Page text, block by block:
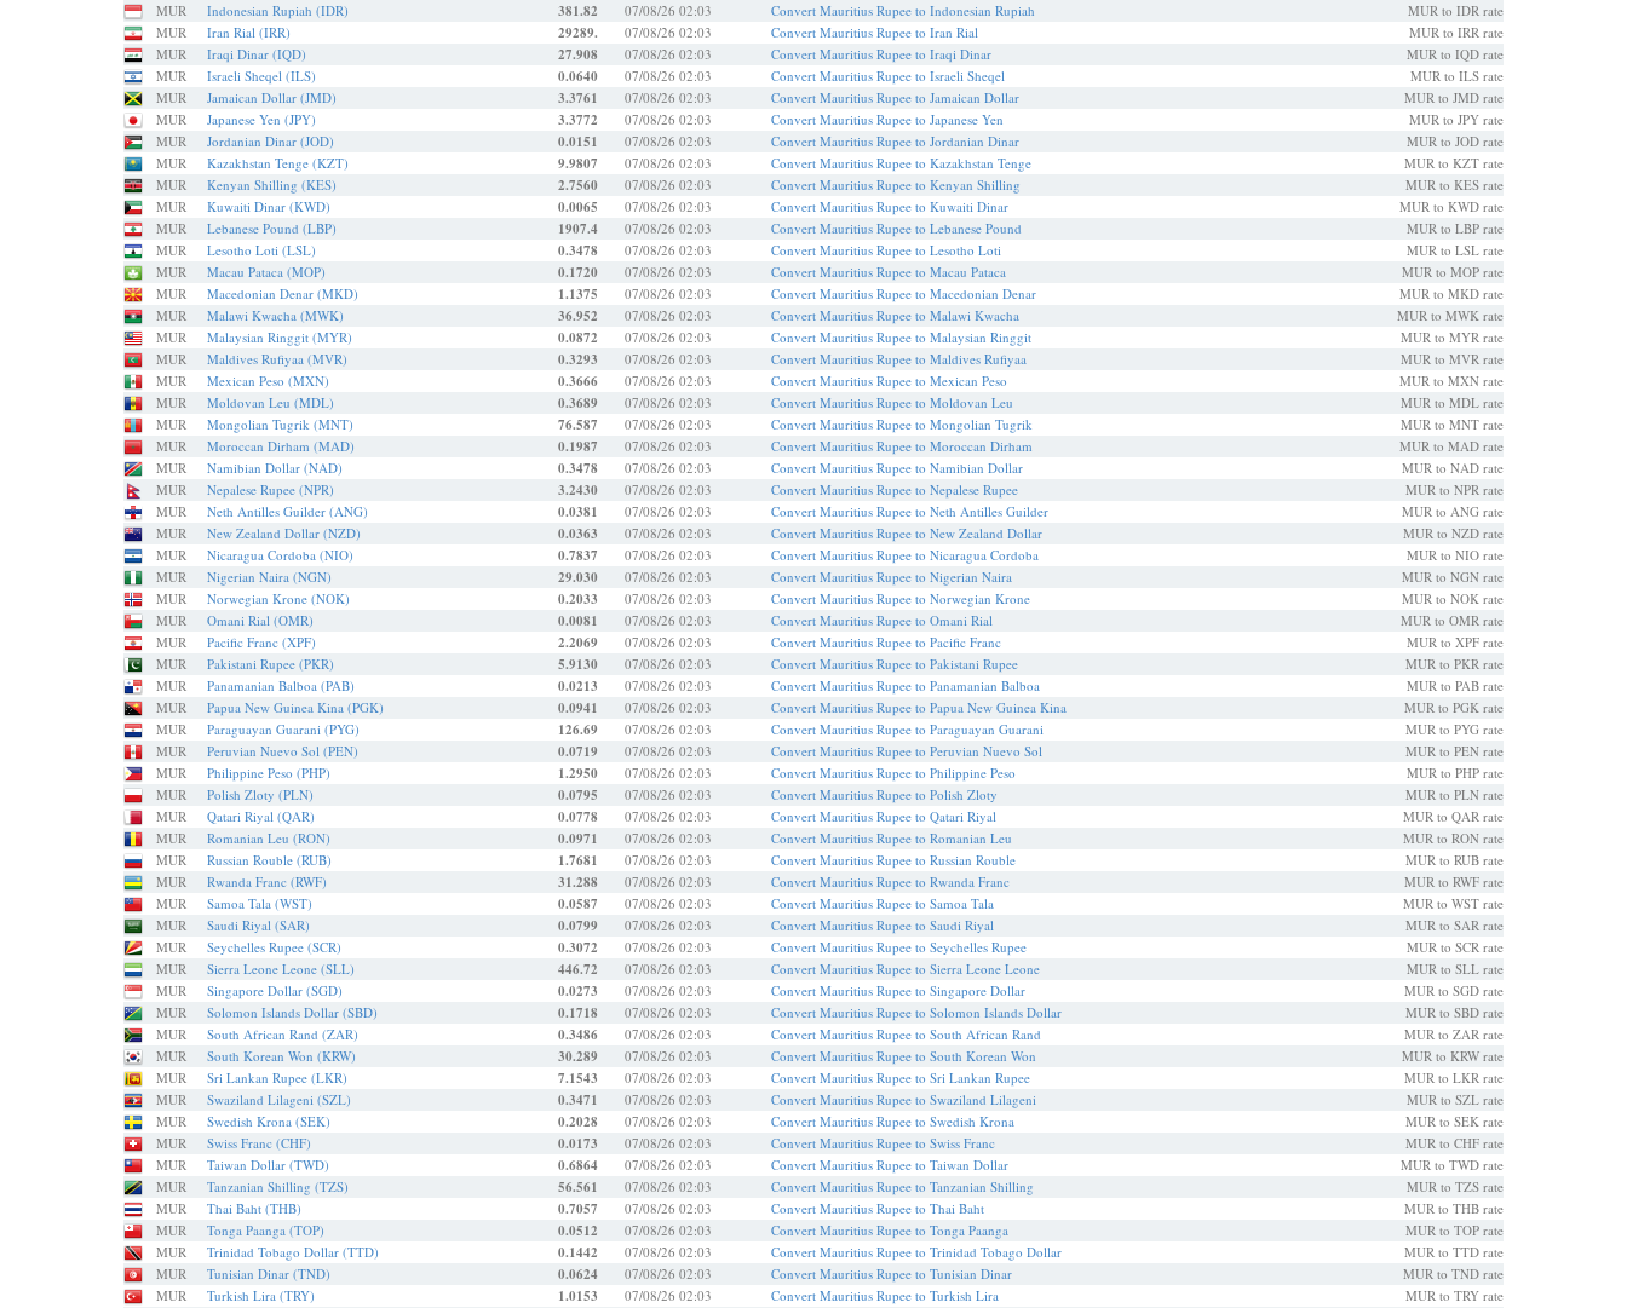
MUR
Indonesian Rupiah (IDR) 381.82 07/08/26 02:03 Convert Mauritius Rupee to Indonesian Rupiah
MUR to IDR rate
MUR
Iran Rial (IRR) 29289. 07/08/26 02:03 Convert Mauritius Rupee to Iran Rial
MUR to IRR rate
MUR
Iraqi Dinar (IQD) 27.908 07/08/26 02:03 Convert Mauritius Rupee to Iraqi Dinar
MUR to IQD rate
MUR
Israeli Sheqel (ILS) 0.0640 07/08/26 02:03 Convert Mauritius Rupee to Israeli Sheqel
MUR to ILS rate
MUR
Jamaican Dollar (JMD) 3.3761 07/08/26 02:03 Convert Mauritius Rupee to Jamaican Dollar
MUR to JMD rate
MUR
Japanese Yen (JPY) 3.3772 07/08/26 02:03 Convert Mauritius Rupee to Japanese Yen
MUR to JPY rate
MUR
Jordanian Dinar (JOD) 0.0151 07/08/26 02:03 Convert Mauritius Rupee to Jordanian Dinar
MUR to JOD rate
MUR
Kazakhstan Tenge (KZT) 9.9807 07/08/26 02:03 Convert Mauritius Rupee to Kazakhstan Tenge
MUR to KZT rate
MUR
Kenyan Shilling (KES) 2.7560 07/08/26 02:03 Convert Mauritius Rupee to Kenyan Shilling
MUR to KES rate
MUR
Kuwaiti Dinar (KWD) 0.0065 07/08/26 02:03 Convert Mauritius Rupee to Kuwaiti Dinar
MUR to KWD rate
MUR
Lebanese Pound (LBP) 1907.4 07/08/26 02:03 Convert Mauritius Rupee to Lebanese Pound
MUR to LBP rate
MUR
Lesotho Loti (LSL) 0.3478 07/08/26 02:03 Convert Mauritius Rupee to Lesotho Loti
MUR to LSL rate
MUR
Macau Pataca (MOP) 0.1720 07/08/26 02:03 Convert Mauritius Rupee to Macau Pataca
MUR to MOP rate
MUR
Macedonian Denar (MKD) 1.1375 07/08/26 02:03 Convert Mauritius Rupee to Macedonian Denar
MUR to MKD rate
MUR
Malawi Kwacha (MWK) 36.952 07/08/26 02:03 Convert Mauritius Rupee to Malawi Kwacha
MUR to MWK rate
MUR
Malaysian Ringgit (MYR) 0.0872 07/08/26 02:03 Convert Mauritius Rupee to Malaysian Ringgit
MUR to MYR rate
MUR
Maldives Rufiyaa (MVR) 0.3293 07/08/26 02:03 Convert Mauritius Rupee to Maldives Rufiyaa
MUR to MVR rate
MUR
Mexican Peso (MXN) 0.3666 07/08/26 02:03 Convert Mauritius Rupee to Mexican Peso
MUR to MXN rate
MUR
Moldovan Leu (MDL) 0.3689 07/08/26 02:03 Convert Mauritius Rupee to Moldovan Leu
MUR to MDL rate
MUR
Mongolian Tugrik (MNT) 76.587 07/08/26 02:03 Convert Mauritius Rupee to Mongolian Tugrik
MUR to MNT rate
MUR
Moroccan Dirham (MAD) 0.1987 07/08/26 02:03 Convert Mauritius Rupee to Moroccan Dirham
MUR to MAD rate
MUR
Namibian Dollar (NAD) 0.3478 07/08/26 02:03 Convert Mauritius Rupee to Namibian Dollar
MUR to NAD rate
MUR
Nepalese Rupee (NPR) 3.2430 07/08/26 02:03 Convert Mauritius Rupee to Nepalese Rupee
MUR to NPR rate
MUR
Neth Antilles Guilder (ANG) 0.0381 07/08/26 02:03 Convert Mauritius Rupee to Neth Antilles Guilder
MUR to ANG rate
MUR
New Zealand Dollar (NZD) 0.0363 07/08/26 02:03 Convert Mauritius Rupee to New Zealand Dollar
MUR to NZD rate
MUR
Nicaragua Cordoba (NIO) 0.7837 07/08/26 02:03 Convert Mauritius Rupee to Nicaragua Cordoba
MUR to NIO rate
MUR
Nigerian Naira (NGN) 29.030 07/08/26 02:03 Convert Mauritius Rupee to Nigerian Naira
MUR to NGN rate
MUR
Norwegian Krone (NOK) 0.2033 07/08/26 02:03 Convert Mauritius Rupee to Norwegian Krone
MUR to NOK rate
MUR
Omani Rial (OMR) 0.0081 07/08/26 02:03 Convert Mauritius Rupee to Omani Rial
MUR to OMR rate
MUR
Pacific Franc (XPF) 2.2069 07/08/26 02:03 Convert Mauritius Rupee to Pacific Franc
MUR to XPF rate
MUR
Pakistani Rupee (PKR) 5.9130 07/08/26 02:03 Convert Mauritius Rupee to Pakistani Rupee
MUR to PKR rate
MUR
Panamanian Balboa (PAB) 0.0213 07/08/26 02:03 Convert Mauritius Rupee to Panamanian Balboa
MUR to PAB rate
MUR
Papua New Guinea Kina (PGK) 0.0941 07/08/26 02:03 Convert Mauritius Rupee to Papua New Guinea Kina
MUR to PGK rate
MUR
Paraguayan Guarani (PYG) 126.69 07/08/26 02:03 Convert Mauritius Rupee to Paraguayan Guarani
MUR to PYG rate
MUR
Peruvian Nuevo Sol (PEN) 0.0719 07/08/26 02:03 Convert Mauritius Rupee to Peruvian Nuevo Sol
MUR to PEN rate
MUR
Philippine Peso (PHP) 1.2950 07/08/26 02:03 Convert Mauritius Rupee to Philippine Peso
MUR to PHP rate
MUR
Polish Zloty (PLN) 0.0795 07/08/26 02:03 Convert Mauritius Rupee to Polish Zloty
MUR to PLN rate
MUR
Qatari Riyal (QAR) 0.0778 07/08/26 02:03 Convert Mauritius Rupee to Qatari Riyal
MUR to QAR rate
MUR
Romanian Leu (RON) 0.0971 07/08/26 02:03 Convert Mauritius Rupee to Romanian Leu
MUR to RON rate
MUR
Russian Rouble (RUB) 1.7681 07/08/26 02:03 Convert Mauritius Rupee to Russian Rouble
MUR to RUB rate
MUR
Rwanda Franc (RWF) 31.288 07/08/26 02:03 Convert Mauritius Rupee to Rwanda Franc
MUR to RWF rate
MUR
Samoa Tala (WST) 0.0587 07/08/26 02:03 Convert Mauritius Rupee to Samoa Tala
MUR to WST rate
MUR
Saudi Riyal (SAR) 0.0799 07/08/26 02:03 Convert Mauritius Rupee to Saudi Riyal
MUR to SAR rate
MUR
Seychelles Rupee (SCR) 0.3072 07/08/26 02:03 Convert Mauritius Rupee to Seychelles Rupee
MUR to SCR rate
MUR
Sierra Leone Leone (SLL) 446.72 07/08/26 02:03 Convert Mauritius Rupee to Sierra Leone Leone
MUR to SLL rate
MUR
Singapore Dollar (SGD) 0.0273 07/08/26 02:03 Convert Mauritius Rupee to Singapore Dollar
MUR to SGD rate
MUR
Solomon Islands Dollar (SBD) 0.1718 07/08/26 02:03 Convert Mauritius Rupee to Solomon Islands Dollar
MUR to SBD rate
MUR
South African Rand (ZAR) 0.3486 07/08/26 02:03 Convert Mauritius Rupee to South African Rand
MUR to ZAR rate
MUR
South Korean Won (KRW) 30.289 07/08/26 02:03 Convert Mauritius Rupee to South Korean Won
MUR to KRW rate
MUR
Sri Lankan Rupee (LKR) 7.1543 07/08/26 02:03 Convert Mauritius Rupee to Sri Lankan Rupee
MUR to LKR rate
MUR
Swaziland Lilageni (SZL) 0.3471 07/08/26 02:03 Convert Mauritius Rupee to Swaziland Lilageni
MUR to SZL rate
MUR
Swedish Krona (SEK) 0.2028 07/08/26 02:03 Convert Mauritius Rupee to Swedish Krona
MUR to SEK rate
MUR
Swiss Franc (CHF) 0.0173 07/08/26 02:03 Convert Mauritius Rupee to Swiss Franc
MUR to CHF rate
MUR
Taiwan Dollar (TWD) 0.6864 07/08/26 02:03 Convert Mauritius Rupee to Taiwan Dollar
MUR to TWD rate
MUR
Tanzanian Shilling (TZS) 56.561 07/08/26 02:03 Convert Mauritius Rupee to Tanzanian Shilling
MUR to TZS rate
MUR
Thai Baht (THB) 0.7057 07/08/26 02:03 Convert Mauritius Rupee to Thai Baht
MUR to THB rate
MUR
Tonga Paanga (TOP) 0.0512 07/08/26 02:03 Convert Mauritius Rupee to Tonga Paanga
MUR to TOP rate
MUR
Trinidad Tobago Dollar (TTD) 0.1442 07/08/26 02:03 Convert Mauritius Rupee to Trinidad Tobago Dollar
MUR to TTD rate
MUR
Tunisian Dinar (TND) 0.0624 07/08/26 02:03 Convert Mauritius Rupee to Tunisian Dinar
MUR to TND rate
MUR
Turkish Lira (TRY) 1.0153 07/08/26 02:03 Convert Mauritius Rupee to Turkish Lira MUR to TRY rate